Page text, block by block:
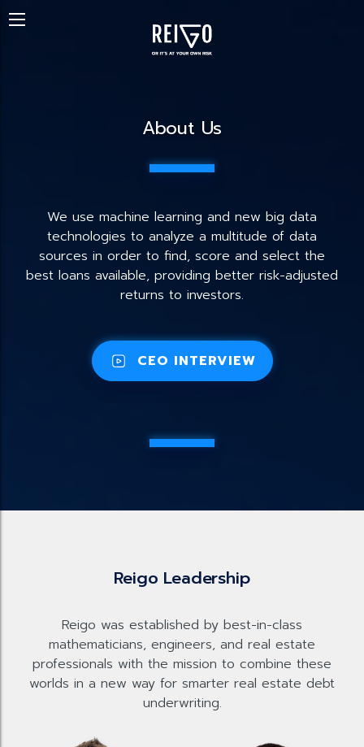
About Us
We use machine learning and new big data
technologies to analyze a multitude of data
sources in order to find, score and select the
best loans available, providing better risk-adjusted
returns to investors.
CEO INTERVIEW
Reigo Leadership
Reigo was established by best-in-class
mathematicians, engineers, and real estate
professionals with the mission to combine these
worlds in a new way for smarter real estate debt
underwriting.